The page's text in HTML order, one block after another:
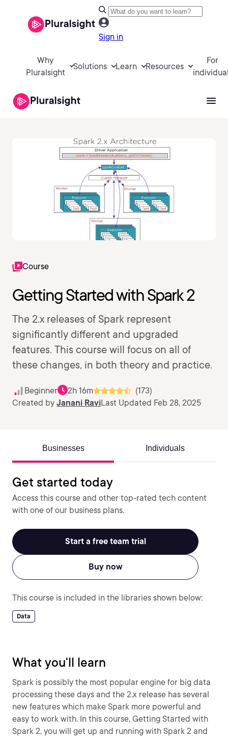
Sign in
Why
Pluralsight
Solutions Learn Resources
For
Course
Getting Started with Spark 2
The 2.x releases of Spark represent
significantly different and upgraded
features. This course will focus on all of
these changes, in both theory and practice.
Beginner 2h 16m
(173)
Created by Janani RaviLast Updated Feb 28, 2025
Businesses Individuals
Get started today
Access this course and other top-rated tech content
with one of our business plans.
Start a free team trial
Buy now
This course is included in the libraries shown below:
Data
What you'll learn
Spark is possibly the most popular engine for big data
processing these days and the 2.x release has several
new features which make Spark more powerful and
easy to work with. In this course, Getting Started with
Spark 2, you will get up and running with Spark 2 and